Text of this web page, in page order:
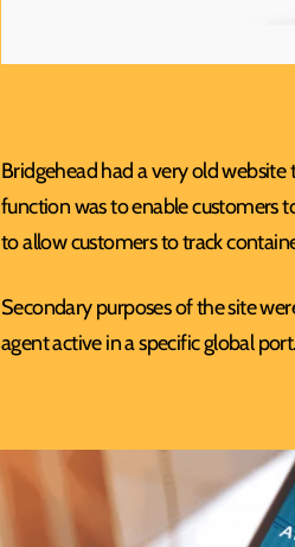
Bridgehead had a very old
function was to enable customers
to allow customers to track
Secondary purposes of the site
agent active in a specific global port.